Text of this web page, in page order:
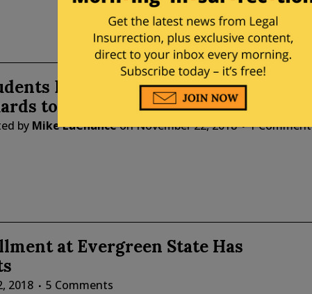
Protest Adding Armed Security
to Campus
by Mike LaChanceonNovember 22, 2018 1 Comment
at Evergreen State Has
2018 5 Comments